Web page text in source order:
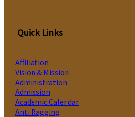
Quick Links
Affiliation
Vision & Mission
Administration
Admission
Academic Calendar
Anti Ragging